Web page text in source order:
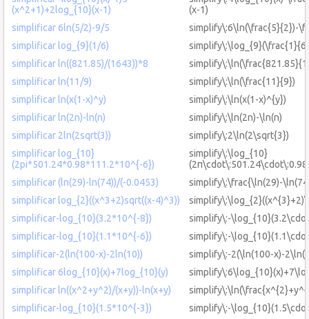
(x^2+1)+2log_{10}(x-1)
(x-1)
simplificar 6ln(5/2)-9/5
simplify\:6\ln(\frac{5}{2})-
simplificar log_{9}(1/6)
simplificar ln((821.85)/(1643))*8
simplificar ln(11/9)
simplify\:\ln(\frac{11}{9})
simplificar ln(x(1-x)^y)
simplify\:\ln(x(1-x)^{y})
simplificar ln(2n)-ln(n)
simplify\:\ln(2n)-\ln(n)
simplificar 2ln(2sqrt(3))
simplify\:2\ln(2\sqrt{3})
simplificar log_{10}
(2pi*501.24*0.98*111.2*10^{-6})
simplify\:\log_{10}
simplificar (ln(29)-ln(74))/(-0.0453)
simplify\:\frac{\ln(29)-
simplificar log_{2}((x^3+2)sqrt((x-4)^3))
simplificar-log_{10}(3.2*10^{-8})
simplify\:-
simplificar-log_{10}(1.1*10^{-6})
simplify\:-
simplificar-2(ln(100-x)-2ln(10))
simplify\:-2(\ln(100-x)-
simplificar 6log_{10}(x)+7log_{10}(y)
simplificar ln((x^2+y^2)/(x+y))-ln(x+y)
simplificar-log_{10}(1.5*10^{-3})
simplify\:-